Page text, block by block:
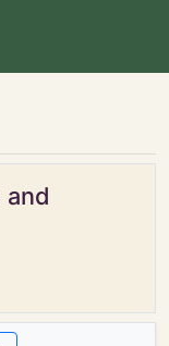
and